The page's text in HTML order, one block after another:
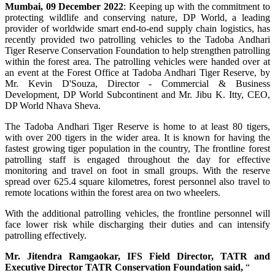
Mumbai, 09 December 2022: Keeping up with the commitment to
protecting wildlife and conserving nature, DP World, a leading
provider of worldwide smart end-to-end supply chain logistics, has
recently provided two patrolling vehicles to the Tadoba Andhari
Tiger Reserve Conservation Foundation to help strengthen patrolling
within the forest area. The patrolling vehicles were handed over at
an event at the Forest Office at Tadoba Andhari Tiger Reserve, by
Mr. Kevin D'Souza, Director - Commercial & Business
Development, DP World Subcontinent and Mr. Jibu K. Itty, CEO,
DP World Nhava Sheva.
The Tadoba Andhari Tiger Reserve is home to at least 80 tigers,
with over 200 tigers in the wider area. It is known for having the
fastest growing tiger population in the country, The frontline forest
patrolling staff is engaged throughout the day for effective
monitoring and travel on foot in small groups. With the reserve
spread over 625.4 square kilometres, forest personnel also travel to
remote locations within the forest area on two wheelers.
With the additional patrolling vehicles, the frontline personnel will
face lower risk while discharging their duties and can intensify
patrolling effectively.
Mr. Jitendra Ramgaokar, IFS Field Director, TATR and
Executive Director TATR Conservation Foundation said, “